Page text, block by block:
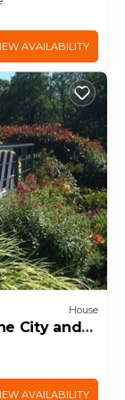
AVAILABILITY
House
City and
AVAILABILITY